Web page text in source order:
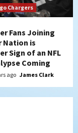
Chargers
Fans Joining
Nation is
Sign of an NFL
Coming
ago James Clark